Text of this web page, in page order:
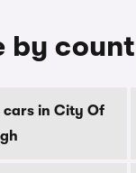
by
cars in City Of